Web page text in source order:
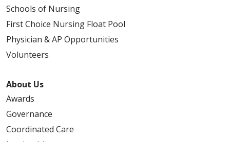
Schools of Nursing
First Choice Nursing Float Pool
Physician & AP Opportunities
Volunteers
About Us
Awards
Governance
Coordinated Care